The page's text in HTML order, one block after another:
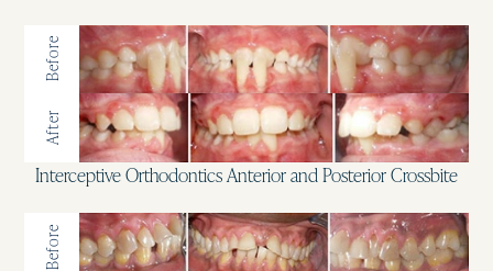
Before
After
Interceptive Orthodontics Anterior and Posterior Crossbite
Before